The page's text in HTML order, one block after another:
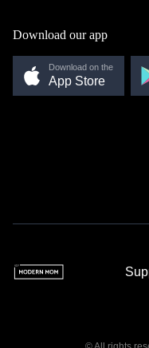
Download our app
Download on the
App Store